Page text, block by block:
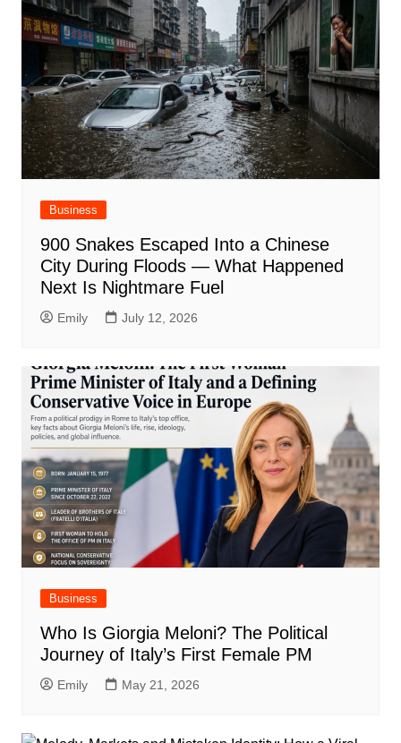
Business
900 Snakes Escaped Into a Chinese
City During Floods — What Happened
Next Is Nightmare Fuel
Emily July 12, 2026
Business
Who Is Giorgia Meloni? The Political
Journey of Italy’s First Female PM
Emily May 21, 2026